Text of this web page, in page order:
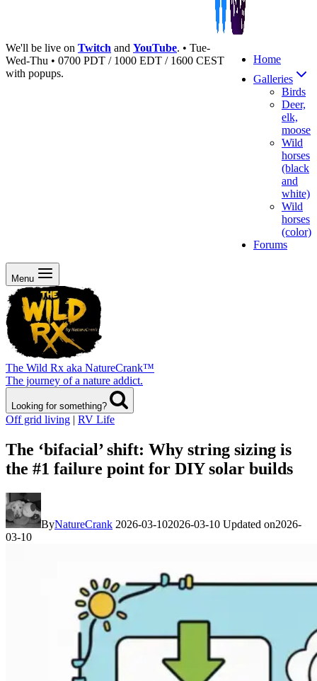
We'll be live on Twitch and YouTube. • Tue-
Wed-Thu • 0700 PDT / 1000 EDT / 1600 CEST
with popups.
Home
Galleries
Birds
Deer,
elk,
moose
Wild
horses
(black
and
white)
Wild
horses
(color)
Forums
Menu
The Wild Rx aka NatureCrank™
The journey of a nature addict.
Looking for something?
Off grid living | RV Life
The ‘bifacial’ shift: Why string sizing is
the #1 failure point for DIY solar builds
ByNatureCrank 2026-03-102026-03-10 Updated on2026-
03-10